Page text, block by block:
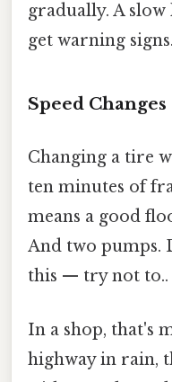
gradually. A slow
get warning signs.
Speed
Changing a tire
ten minutes of
means a good
And two pumps.
this — try not to..
In a shop, that's
highway in rain,